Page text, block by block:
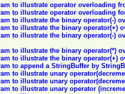
to illustrate operator overloading
to illustrate operator overloading
to illustrate the binary operator(-)
to illustrate the binary operator(+)
to illustrate the binary operator(-)
to illustrate the binary operator(*)
to illustrate the binary operator(+)
to append a StringBuffer by
to illustrate unary
to illustrate unary
to illustrate unary operator